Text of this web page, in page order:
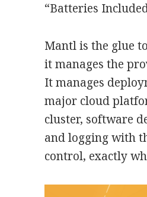
“Batteries
Mantl is the glue
it manages the
It manages
major cloud
cluster, software
and logging with
control, exactly